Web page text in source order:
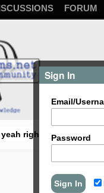
FORUM
right) What should I
Sign In
Email/
Password